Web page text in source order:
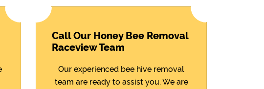
Call Our Honey Bee Removal
Raceview Team
Our experienced bee hive removal
team are ready to assist you. We are